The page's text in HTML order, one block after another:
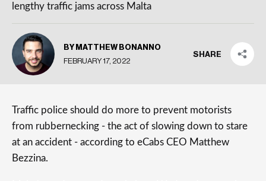
lengthy traffic jams across Malta
BY MATTHEW BONANNO
FEBRUARY 17, 2022
SHARE
Traffic police should do more to prevent motorists
from rubbernecking - the act of slowing down to stare
at an accident - according to eCabs CEO Matthew
Bezzina.